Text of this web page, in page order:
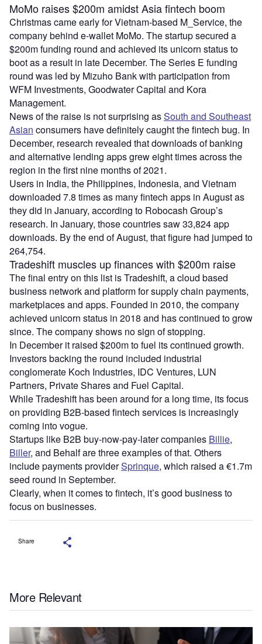
MoMo raises $200m amidst Asia fintech boom
Christmas came early for Vietnam-based M_Service, the
company behind e-wallet MoMo. The startup secured a
$200m funding round and achieved its unicorn status to
boot as a result in late December. The Series E funding
round was led by Mizuho Bank with participation from
WFM Investments, Goodwater Capital and Kora
Management.
News of the raise is not surprising asSouth and Southeast
Asian consumers have definitely caught the fintech bug. In
December, research revealed that downloads of banking
and alternative lending apps grew eight times across the
region in the first nine months of 2021.
Users in India, the Philippines, Indonesia, and Vietnam
downloaded 7.8 times as many fintech apps in August as
they did in January, according to Robocash Group’s
research. In January, those countries saw 33,824 app
downloads. By the end of August, that figure had jumped to
264,754.
Tradeshift muscles up finances with $200m raise
The final entry on this list is Tradeshift, a cloud based
business network and platform for supply chain payments,
marketplaces and apps. Founded in 2010, the company
achieved unicorn status in 2018 and has continued to grow
since. The company shows no sign of stopping.
In December it raised $200m to fuel its continued growth.
Investors backing the round included industrial
conglomerate Koch Industries, IDC Ventures, LUN
Partners, Private Shares and Fuel Capital.
While Tradeshift has been around for a long time, its focus
on providing B2B-based fintech services is increasingly
coming into vogue.
Startups like B2B buy-now-pay-later companies Billie,
Biller, and Behalf are three examples of that. Others
include payments providerSprinque, which raised a €1.7m
seed round in September.
Clearly, when it comes to fintech, it’s good business to
focus on businesses.
Share
More Relevant